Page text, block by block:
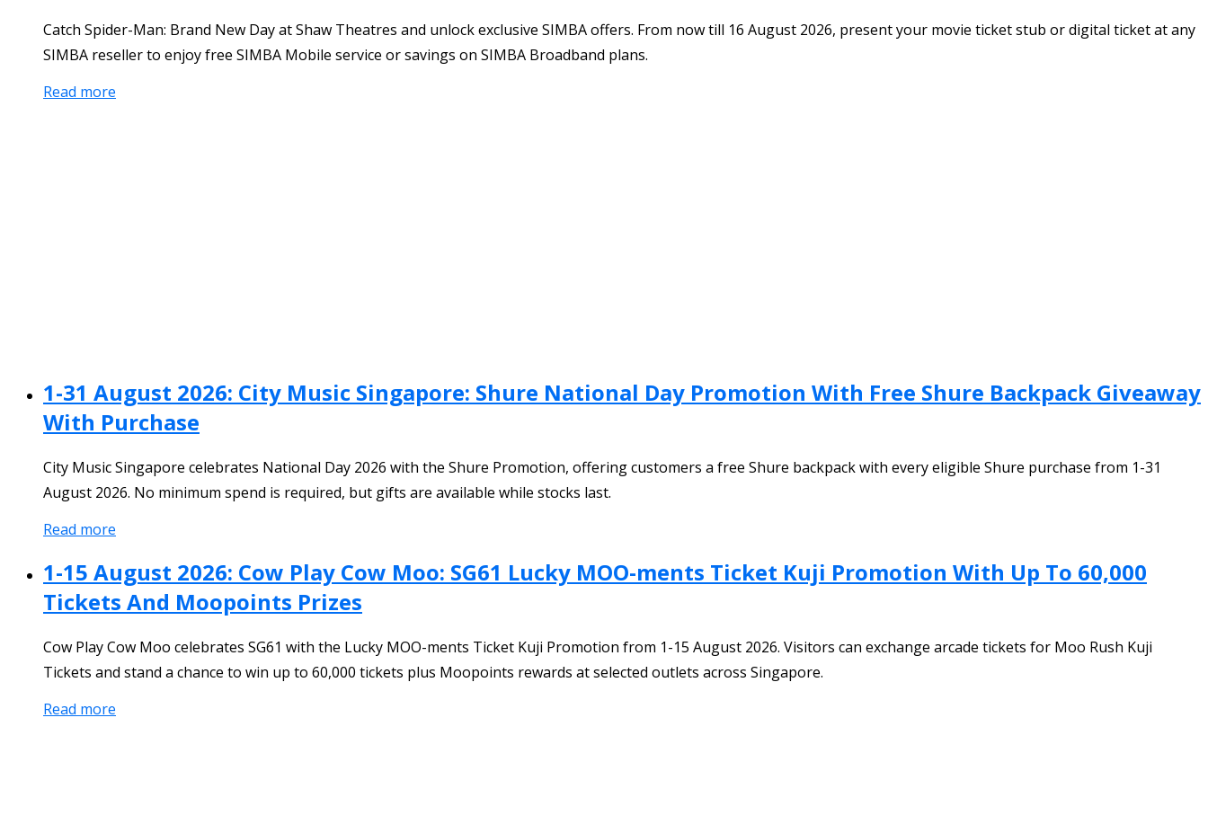
Catch Spider-Man: Brand New Day at Shaw Theatres and unlock exclusive SIMBA offers. From now till 16 August 2026, present your movie ticket stub or digital ticket at any
SIMBA reseller to enjoy free SIMBA Mobile service or savings on SIMBA Broadband plans.
Read more
1-31 August 2026: City Music Singapore: Shure National Day Promotion With Free Shure Backpack Giveaway
With Purchase
City Music Singapore celebrates National Day 2026 with the Shure Promotion, offering customers a free Shure backpack with every eligible Shure purchase from 1-31
August 2026. No minimum spend is required, but gifts are available while stocks last.
Read more
1-15 August 2026: Cow Play Cow Moo: SG61 Lucky MOO-ments Ticket Kuji Promotion With Up To 60,000
Tickets And Moopoints Prizes
Cow Play Cow Moo celebrates SG61 with the Lucky MOO-ments Ticket Kuji Promotion from 1-15 August 2026. Visitors can exchange arcade tickets for Moo Rush Kuji
Tickets and stand a chance to win up to 60,000 tickets plus Moopoints rewards at selected outlets across Singapore.
Read more